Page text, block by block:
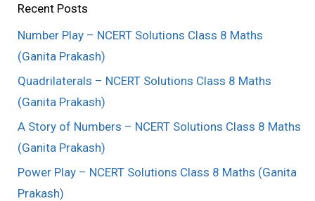
Recent Posts
Number Play – NCERT Solutions Class 8 Maths
(Ganita Prakash)
Quadrilaterals – NCERT Solutions Class 8 Maths
(Ganita Prakash)
A Story of Numbers – NCERT Solutions Class 8 Maths
(Ganita Prakash)
Power Play – NCERT Solutions Class 8 Maths (Ganita
Prakash)